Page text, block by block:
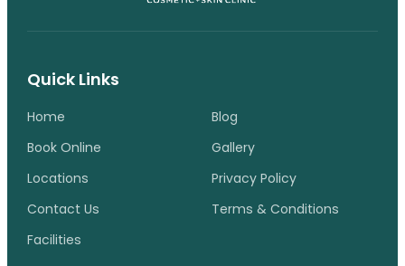
Quick Links
Home
Book Online
Locations
Contact Us
Facilities
Blog
Gallery
Privacy Policy
Terms & Conditions